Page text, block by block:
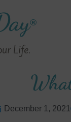
®
Life.
December 1, 2021